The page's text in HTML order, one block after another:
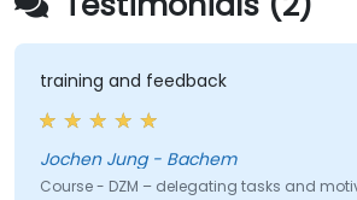
training and feedback
Jochen Jung - Bachem
Course - DZM – delegating tasks and